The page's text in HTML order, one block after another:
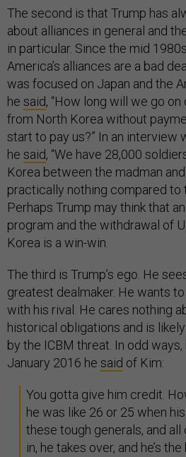
The second is that Trump has
about alliances in general and
in particular. Since the mid
America’s alliances are a bad
was focused on Japan and the
he said, “How long will we go
from North Korea without
start to pay us?” In an interview
he said, “We have 28,000
Korea between the madman
practically nothing compared to
Perhaps Trump may think that
program and the withdrawal of
Korea is a win-win.
The third is Trump’s ego. He
greatest dealmaker. He wants
with his rival. He cares nothing
historical obligations and is
by the ICBM threat. In odd
January 2016 he said of Kim:
You gotta give him credit.
he was like 26 or 25 when
these tough generals, and all
in, he takes over, and he’s